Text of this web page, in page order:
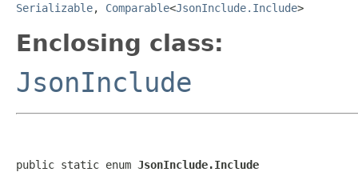
Serializable, Comparable<JsonInclude.Include>
Enclosing class:
JsonInclude
public static enum JsonInclude.Include